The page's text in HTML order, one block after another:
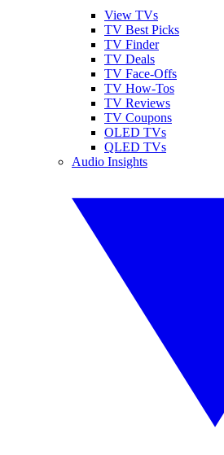
View TVs
TV Best Picks
TV Finder
TV Deals
TV Face-Offs
TV How-Tos
TV Reviews
TV Coupons
OLED TVs
QLED TVs
Audio Insights